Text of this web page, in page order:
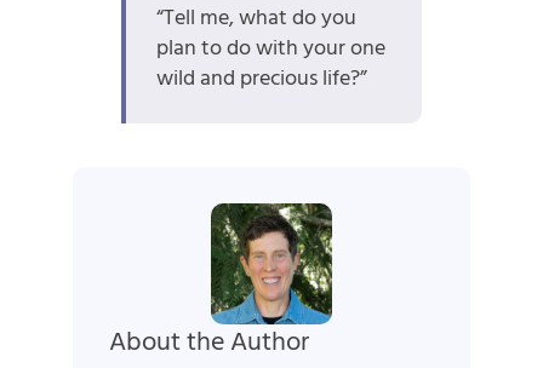
“Tell me, what do you
plan to do with your one
wild and precious life?”
About the Author